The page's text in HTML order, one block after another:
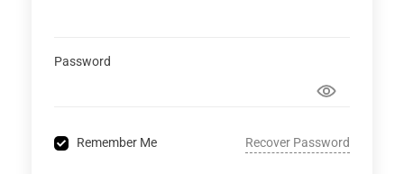
Password
Remember Me Recover Password